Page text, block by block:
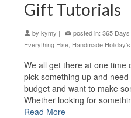
Gift Tutorials
by kymy | posted in: 365
Everything Else Handmade Holiday's
We all get there at one
pick something up and
budget and want to make
Whether looking for
Read More